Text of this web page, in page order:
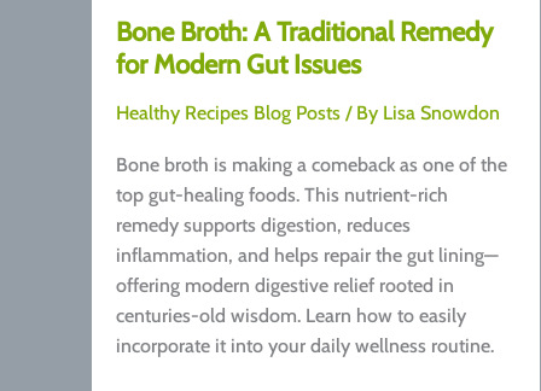
Bone Broth: A Traditional Remedy
for Modern Gut Issues
Healthy Recipes Blog Posts / By Lisa Snowdon
Bone broth is making a comeback as one of the
top gut-healing foods. This nutrient-rich
remedy supports digestion, reduces
inflammation, and helps repair the gut lining—
offering modern digestive relief rooted in
centuries-old wisdom. Learn how to easily
incorporate it into your daily wellness routine.